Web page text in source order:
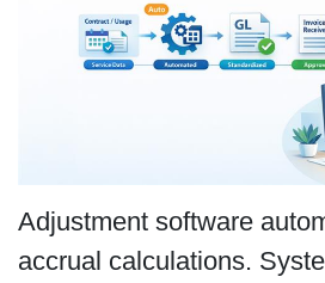
Adjustment software
accrual calculations.